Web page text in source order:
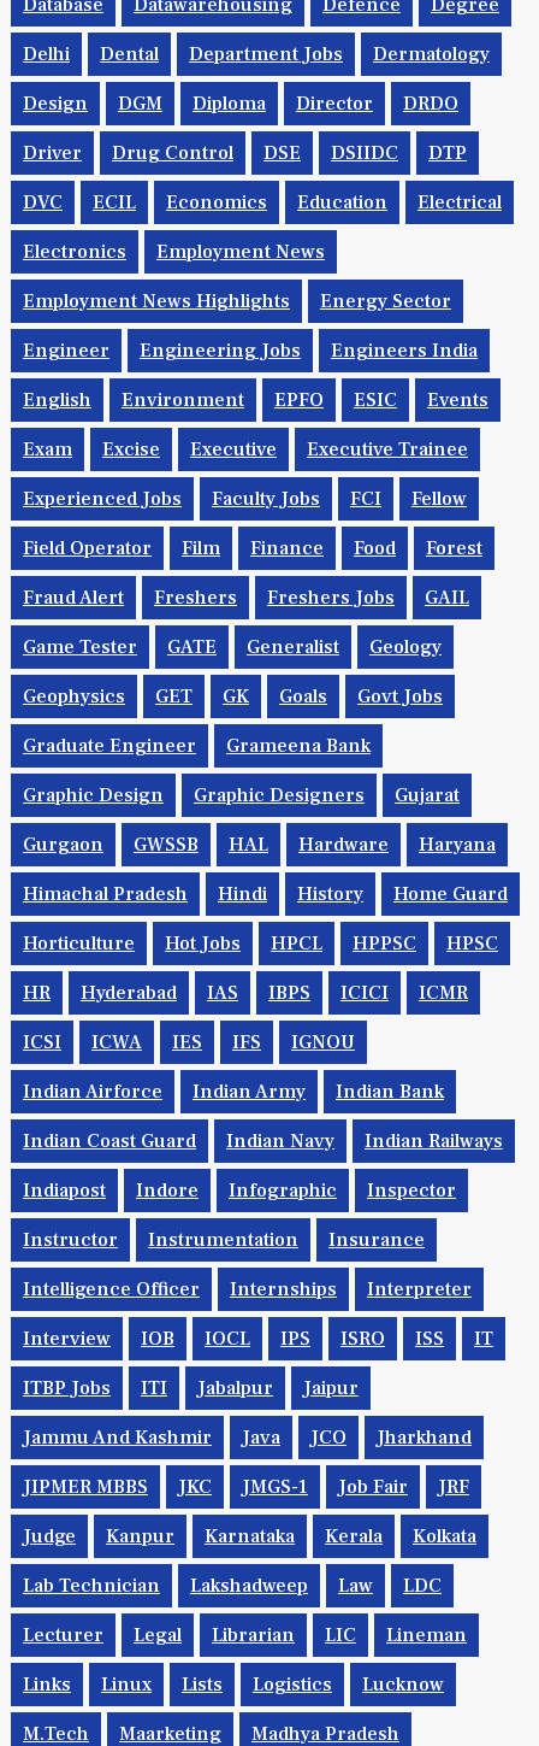
Database Datawarehousing Defence Degree
Delhi Dental Department Jobs Dermatology
Design DGM Diploma Director DRDO
Driver Drug Control DSE DSIIDC DTP
DVC ECIL Economics Education Electrical
Electronics Employment News
Employment News Highlights Energy Sector
Engineer Engineering Jobs Engineers India
English Environment EPFO ESIC Events
Exam Excise Executive Executive Trainee
Experienced Jobs Faculty Jobs FCI Fellow
Field Operator Film Finance Food Forest
Fraud Alert Freshers Freshers Jobs GAIL
Game Tester GATE Generalist Geology
Geophysics GET GK Goals Govt Jobs
Graduate Engineer Grameena Bank
Graphic Design Graphic Designers Gujarat
Gurgaon GWSSB HAL Hardware Haryana
Himachal Pradesh Hindi History Home Guard
Horticulture Hot Jobs HPCL HPPSC HPSC
HR Hyderabad IAS IBPS ICICI ICMR
ICSI ICWA IES IFS IGNOU
Indian Airforce Indian Army Indian Bank
Indian Coast Guard Indian Navy Indian Railways
Indiapost Indore Infographic Inspector
Instructor Instrumentation Insurance
Intelligence Officer Internships Interpreter
Interview IOB IOCL IPS ISRO ISS IT
ITBP Jobs ITI Jabalpur Jaipur
Jammu And Kashmir Java JCO Jharkhand
JIPMER MBBS JKC JMGS-1 Job Fair JRF
Judge Kanpur Karnataka Kerala Kolkata
Lab Technician Lakshadweep Law LDC
Lecturer Legal Librarian LIC Lineman
Links Linux Lists Logistics Lucknow
M.Tech Maarketing Madhya Pradesh